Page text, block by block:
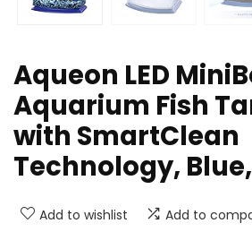
Aqueon LED
Aquarium Fish
with SmartClean
Technology,
Add to wishlist Add to